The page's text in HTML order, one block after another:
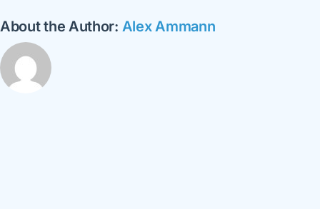
About the Author: Alex Ammann